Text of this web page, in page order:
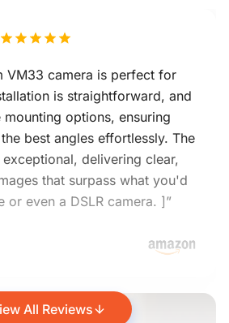
VM33 camera is perfect for
is straightforward, and
options, ensuring
best angles effortlessly. The
delivering clear,
that surpass what you'd
or even a DSLR camera. ]”
All Reviews